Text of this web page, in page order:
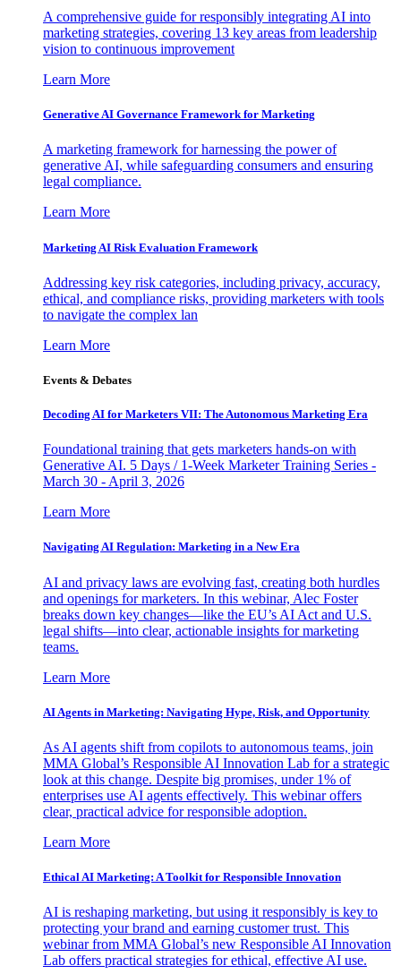
A comprehensive guide for responsibly integrating AI into
marketing strategies, covering 13 key areas from leadership
vision to continuous improvement
Learn More
Generative AI Governance Framework for Marketing
A marketing framework for harnessing the power of
generative AI, while safeguarding consumers and ensuring
legal compliance.
Learn More
Marketing AI Risk Evaluation Framework
Addressing key risk categories, including privacy, accuracy,
ethical, and compliance risks, providing marketers with tools
to navigate the complex lan
Learn More
Events & Debates
Decoding AI for Marketers VII: The Autonomous Marketing Era
Foundational training that gets marketers hands-on with
Generative AI. 5 Days / 1-Week Marketer Training Series -
March 30 - April 3, 2026
Learn More
Navigating AI Regulation: Marketing in a New Era
AI and privacy laws are evolving fast, creating both hurdles
and openings for marketers. In this webinar, Alec Foster
breaks down key changes—like the EU’s AI Act and U.S.
legal shifts—into clear, actionable insights for marketing
teams.
Learn More
AI Agents in Marketing: Navigating Hype, Risk, and Opportunity
As AI agents shift from copilots to autonomous teams, join
MMA Global’s Responsible AI Innovation Lab for a strategic
look at this change. Despite big promises, under 1% of
enterprises use AI agents effectively. This webinar offers
clear, practical advice for responsible adoption.
Learn More
Ethical AI Marketing: A Toolkit for Responsible Innovation
AI is reshaping marketing, but using it responsibly is key to
protecting your brand and earning customer trust. This
webinar from MMA Global’s new Responsible AI Innovation
Lab offers practical strategies for ethical, effective AI use.